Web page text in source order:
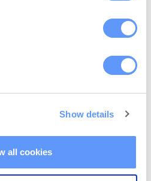
Show details
all cookies
&
Use